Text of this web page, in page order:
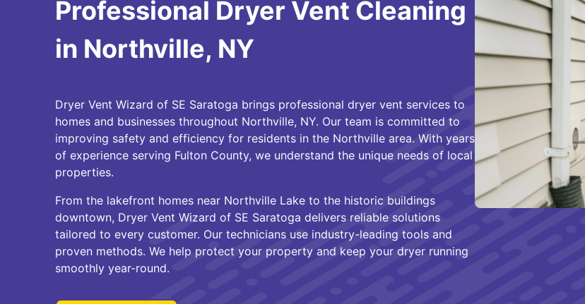
Professional Dryer Vent Cleaning
in Northville, NY
Dryer Vent Wizard of SE Saratoga brings professional dryer vent services to
homes and businesses throughout Northville, NY. Our team is committed to
improving safety and efficiency for residents in the Northville area. With years
of experience serving Fulton County, we understand the unique needs of local
properties.
From the lakefront homes near Northville Lake to the historic buildings
downtown, Dryer Vent Wizard of SE Saratoga delivers reliable solutions
tailored to every customer. Our technicians use industry-leading tools and
proven methods. We help protect your property and keep your dryer running
smoothly year-round.